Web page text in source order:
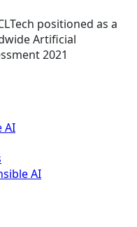
positioned as a
Artificial
2021
AI
AI